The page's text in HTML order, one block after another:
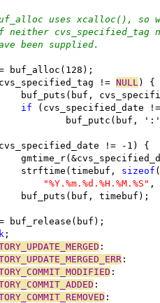
uses xcalloc(), so
cvs_specified_tag
been supplied.
= buf_alloc(128);
!= NULL ) {
buf_puts(buf,
if (cvs_specified_date
buf_putc(buf,
!= -1) {
			strftime(timebuf,
sizeof
"%Y.%m.%d.%H.%M.%S" ,
			buf_puts(buf, timebuf);
= buf_release(buf);
;
:
:
:
:
: